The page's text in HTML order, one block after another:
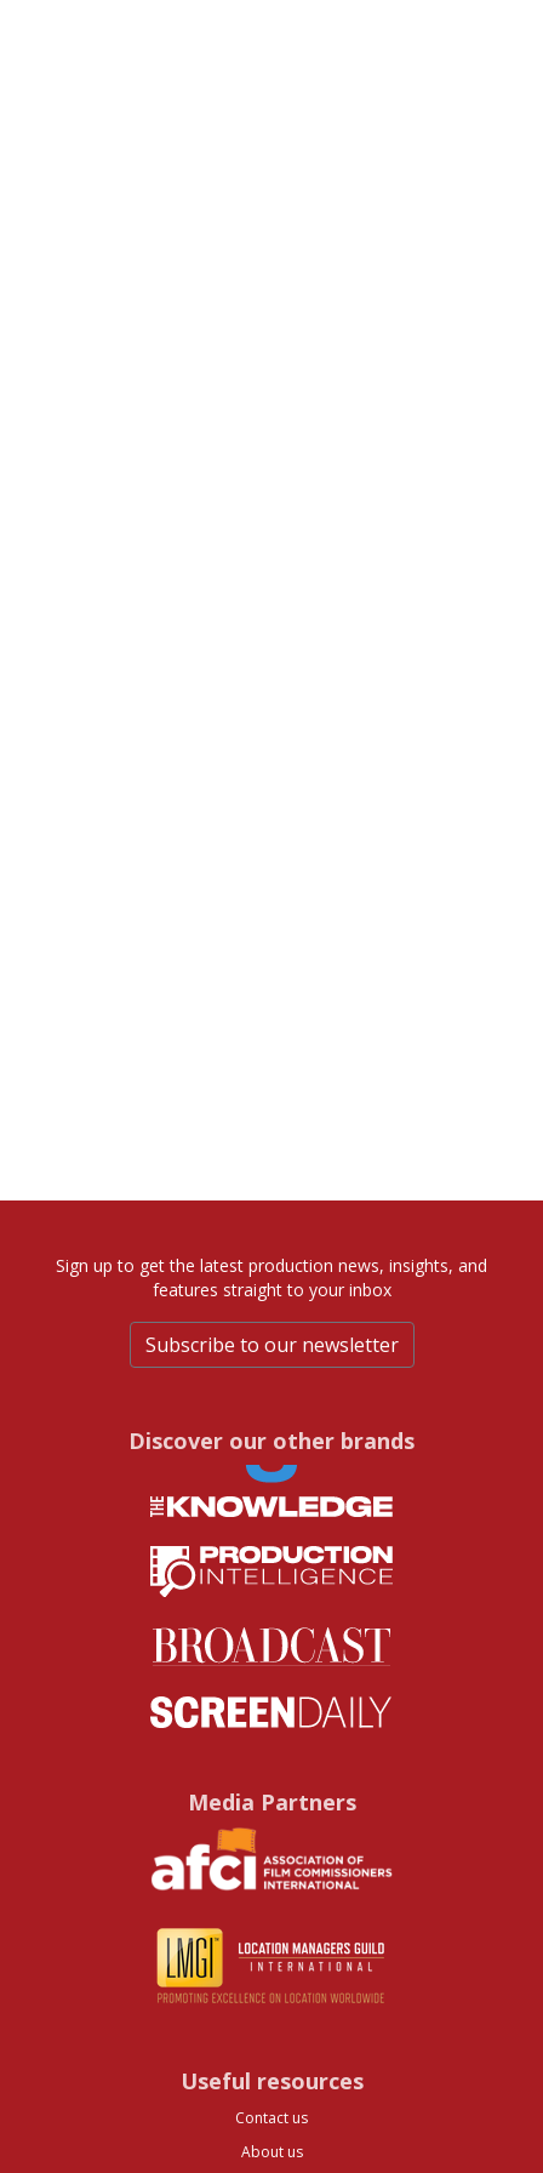
Sign up to get the latest production news, insights, and
features straight to your inbox
Subscribe to our newsletter
Discover our other brands
Media Partners
Useful resources
Contact us
About us